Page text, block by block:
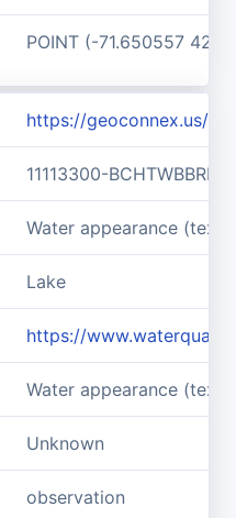
POINT (-71.650557
https://geoconnex.us/
11113300-BCHTWBBRLLF
Water appearance (text)
Lake
https://
Water appearance (text)
Unknown
observation